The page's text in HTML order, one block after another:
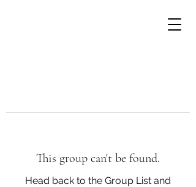
This group can't be found.
Head back to the Group List and